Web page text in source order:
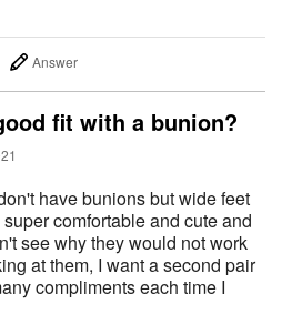
Answer
fit with a bunion?
have bunions but wide feet
see why they would not work